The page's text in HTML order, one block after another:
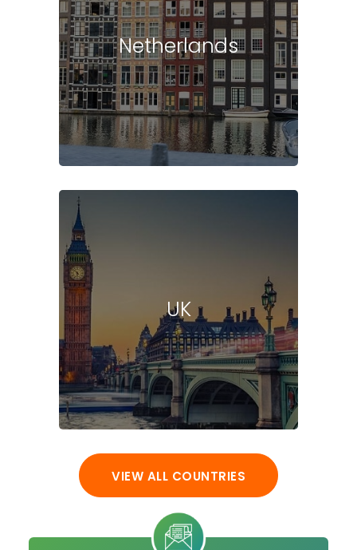
Netherlands
UK
VIEW ALL COUNTRIES